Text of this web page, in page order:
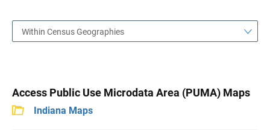
Within Census Geographies
Access Public Use Microdata Area (PUMA) Maps
Indiana Maps